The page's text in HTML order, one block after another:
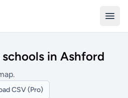
in Ashford
CSV (Pro)